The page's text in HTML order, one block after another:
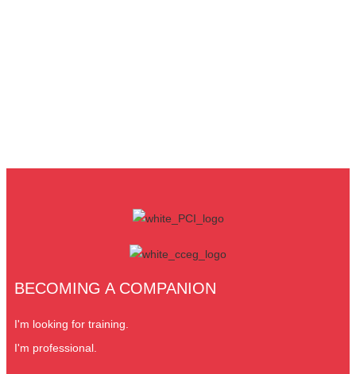
BECOMING A COMPANION
I'm looking for training.
I'm professional.